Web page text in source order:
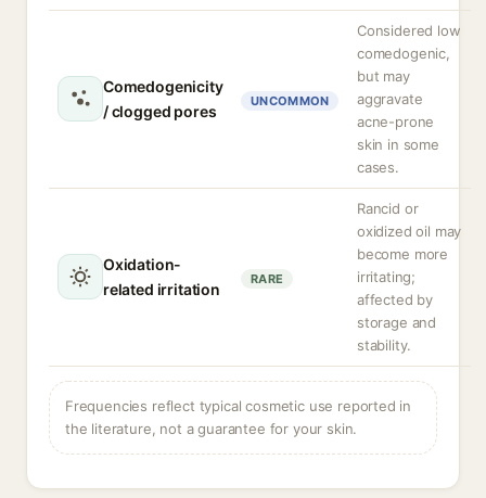
Comedogenicity
/ clogged pores
UNCOMMON
Considered low
comedogenic,
but may
aggravate
acne-prone
skin in some
cases.
Oxidation-
related irritation
RARE
Rancid or
oxidized oil may
become more
irritating;
affected by
storage and
stability.
Frequencies reflect typical cosmetic use reported in
the literature, not a guarantee for your skin.